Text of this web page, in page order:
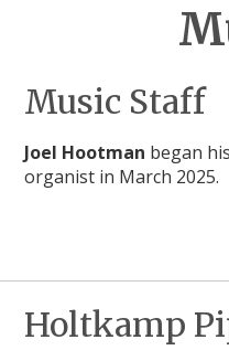
Music Staff
Joel Hootman began
organist in March 2025.
Holtkamp